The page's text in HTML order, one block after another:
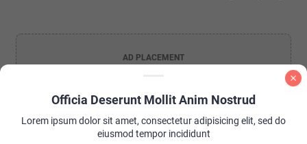
AD PLACEMENT
Officia Deserunt Mollit Anim Nostrud
Lorem ipsum dolor sit amet, consectetur adipisicing elit, sed do
eiusmod tempor incididunt